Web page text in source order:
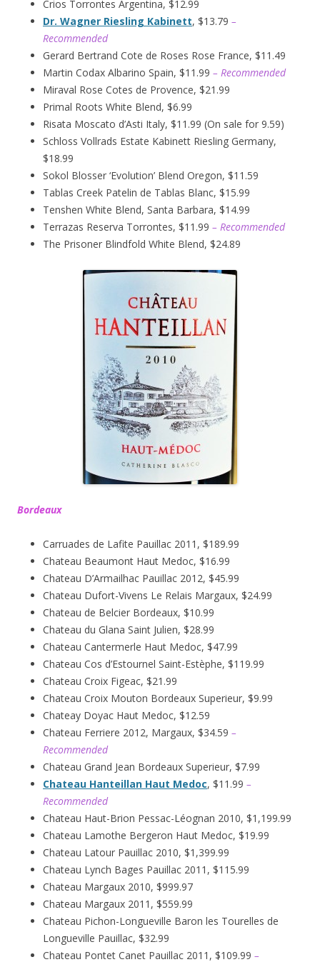
Crios Torrontes Argentina, $12.99
Dr. Wagner Riesling Kabinett, $13.79 –
Recommended
Gerard Bertrand Cote de Roses Rose France, $11.49
Martin Codax Albarino Spain, $11.99 – Recommended
Miraval Rose Cotes de Provence, $21.99
Primal Roots White Blend, $6.99
Risata Moscato d’Asti Italy, $11.99 (On sale for 9.59)
Schloss Vollrads Estate Kabinett Riesling Germany,
$18.99
Sokol Blosser ‘Evolution’ Blend Oregon, $11.59
Tablas Creek Patelin de Tablas Blanc, $15.99
Tenshen White Blend, Santa Barbara, $14.99
Terrazas Reserva Torrontes, $11.99 – Recommended
The Prisoner Blindfold White Blend, $24.89
Bordeaux
Carruades de Lafite Pauillac 2011, $189.99
Chateau Beaumont Haut Medoc, $16.99
Chateau D’Armailhac Pauillac 2012, $45.99
Chateau Dufort-Vivens Le Relais Margaux, $24.99
Chateau de Belcier Bordeaux, $10.99
Chateau du Glana Saint Julien, $28.99
Chateau Cantermerle Haut Medoc, $47.99
Chateau Cos d’Estournel Saint-Estèphe, $119.99
Chateau Croix Figeac, $21.99
Chateau Croix Mouton Bordeaux Superieur, $9.99
Chateay Doyac Haut Medoc, $12.59
Chateau Ferriere 2012, Margaux, $34.59 –
Recommended
Chateau Grand Jean Bordeaux Superieur, $7.99
Chateau Hanteillan Haut Medoc, $11.99 –
Recommended
Chateau Haut-Brion Pessac-Léognan 2010, $1,199.99
Chateau Lamothe Bergeron Haut Medoc, $19.99
Chateau Latour Pauillac 2010, $1,399.99
Chateau Lynch Bages Pauillac 2011, $115.99
Chateau Margaux 2010, $999.97
Chateau Margaux 2011, $559.99
Chateau Pichon-Longueville Baron les Tourelles de
Longueville Pauillac, $32.99
Chateau Pontet Canet Pauillac 2011, $109.99 –